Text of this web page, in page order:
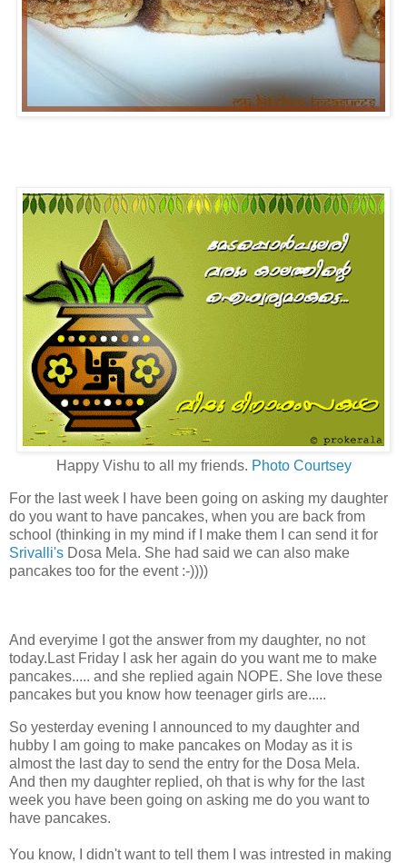
Happy Vishu to all my friends. Photo Courtsey
For the last week I have been going on asking my daughter
do you want to have pancakes, when you are back from
school (thinking in my mind if I make them I can send it for
Srivalli's Dosa Mela. She had said we can also make
pancakes too for the event :-))))
And everyime I got the answer from my daughter, no not
today.Last Friday I ask her again do you want me to make
pancakes..... and she replied again NOPE. She love these
pancakes but you know how teenager girls are.....
So yesterday evening I announced to my daughter and
hubby I am going to make pancakes on Moday as it is
almost the last day to send the entry for the Dosa Mela.
And then my daughter replied, oh that is why for the last
week you have been going on asking me do you want to
have pancakes.
You know, I didn't want to tell them I was intrested in making